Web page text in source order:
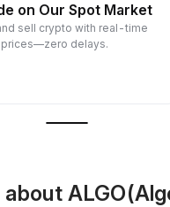
on Our Spot Market
sell crypto with real-time
prices—zero delays.